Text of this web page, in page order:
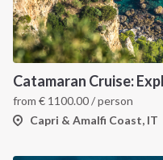
Catamaran Cruise:
from € 1100.00/ person
Capri & Amalfi Coast, IT